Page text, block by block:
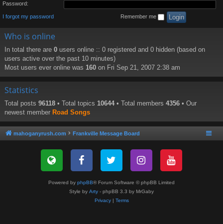
Password:
I forgot my password Remember me
Who is online
In total there are 0 users online :: 0 registered and 0 hidden (based on
users active over the past 10 minutes)
Most users ever online was 160 on Fri Sep 21, 2007 2:38 am
Statistics
Total posts 96118 • Total topics 10644 • Total members 4356 • Our
newest member Road Songs
mahoganyrush.com Frankville Message Board
Powered by phpBB® Forum Software © phpBB Limited
Style by Arty - phpBB 3.3 by MrGaby
Privacy| Terms